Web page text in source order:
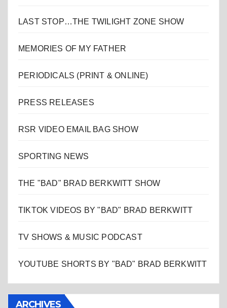
LAST STOP…THE TWILIGHT ZONE SHOW
MEMORIES OF MY FATHER
PERIODICALS (PRINT & ONLINE)
PRESS RELEASES
RSR VIDEO EMAIL BAG SHOW
SPORTING NEWS
THE "BAD" BRAD BERKWITT SHOW
TIKTOK VIDEOS BY "BAD" BRAD BERKWITT
TV SHOWS & MUSIC PODCAST
YOUTUBE SHORTS BY "BAD" BRAD BERKWITT
ARCHIVES